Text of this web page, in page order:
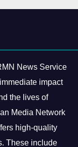
News Service
impact
the lives of
Media Network
high-quality
These include